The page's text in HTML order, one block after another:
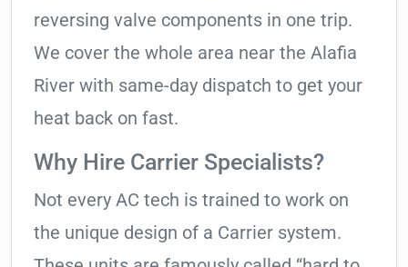
reversing valve components in one trip.
We cover the whole area near the Alafia
River with same-day dispatch to get your
heat back on fast.
Why Hire Carrier Specialists?
Not every AC tech is trained to work on
the unique design of a Carrier system.